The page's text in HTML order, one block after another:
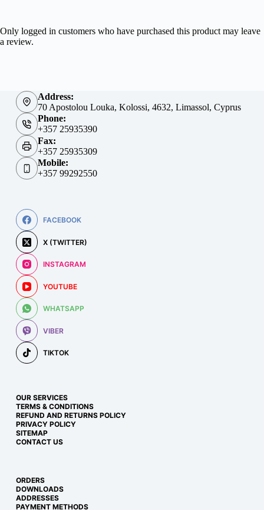
Only logged in customers who have purchased this product may leave
a review.
Address:
70 Apostolou Louka, Kolossi, 4632, Limassol, Cyprus
Phone:
+357 25935390
Fax:
+357 25935309
Mobile:
+357 99292550
FACEBOOK
X (TWITTER)
INSTAGRAM
YOUTUBE
WHATSAPP
VIBER
TIKTOK
OUR SERVICES
TERMS & CONDITIONS
REFUND AND RETURNS POLICY
PRIVACY POLICY
SITEMAP
CONTACT US
ORDERS
DOWNLOADS
ADDRESSES
PAYMENT METHODS